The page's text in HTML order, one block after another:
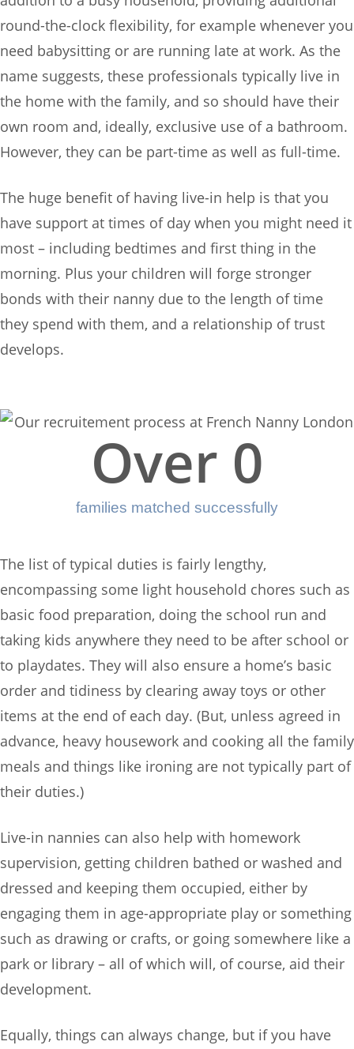
round-the-clock flexibility, for example whenever you
need babysitting or are running late at work. As the
name suggests, these professionals typically live in
the home with the family, and so should have their
own room and, ideally, exclusive use of a bathroom.
However, they can be part-time as well as full-time.
The huge benefit of having live-in help is that you
have support at times of day when you might need it
most – including bedtimes and first thing in the
morning. Plus your children will forge stronger
bonds with their nanny due to the length of time
they spend with them, and a relationship of trust
develops.
families matched successfully
Over 0
The list of typical duties is fairly lengthy,
encompassing some light household chores such as
basic food preparation, doing the school run and
taking kids anywhere they need to be after school or
to playdates. They will also ensure a home’s basic
order and tidiness by clearing away toys or other
items at the end of each day. (But, unless agreed in
advance, heavy housework and cooking all the family
meals and things like ironing are not typically part of
their duties.)
Live-in nannies can also help with homework
supervision, getting children bathed or washed and
dressed and keeping them occupied, either by
engaging them in age-appropriate play or something
such as drawing or crafts, or going somewhere like a
park or library – all of which will, of course, aid their
development.
Equally, things can always change, but if you have